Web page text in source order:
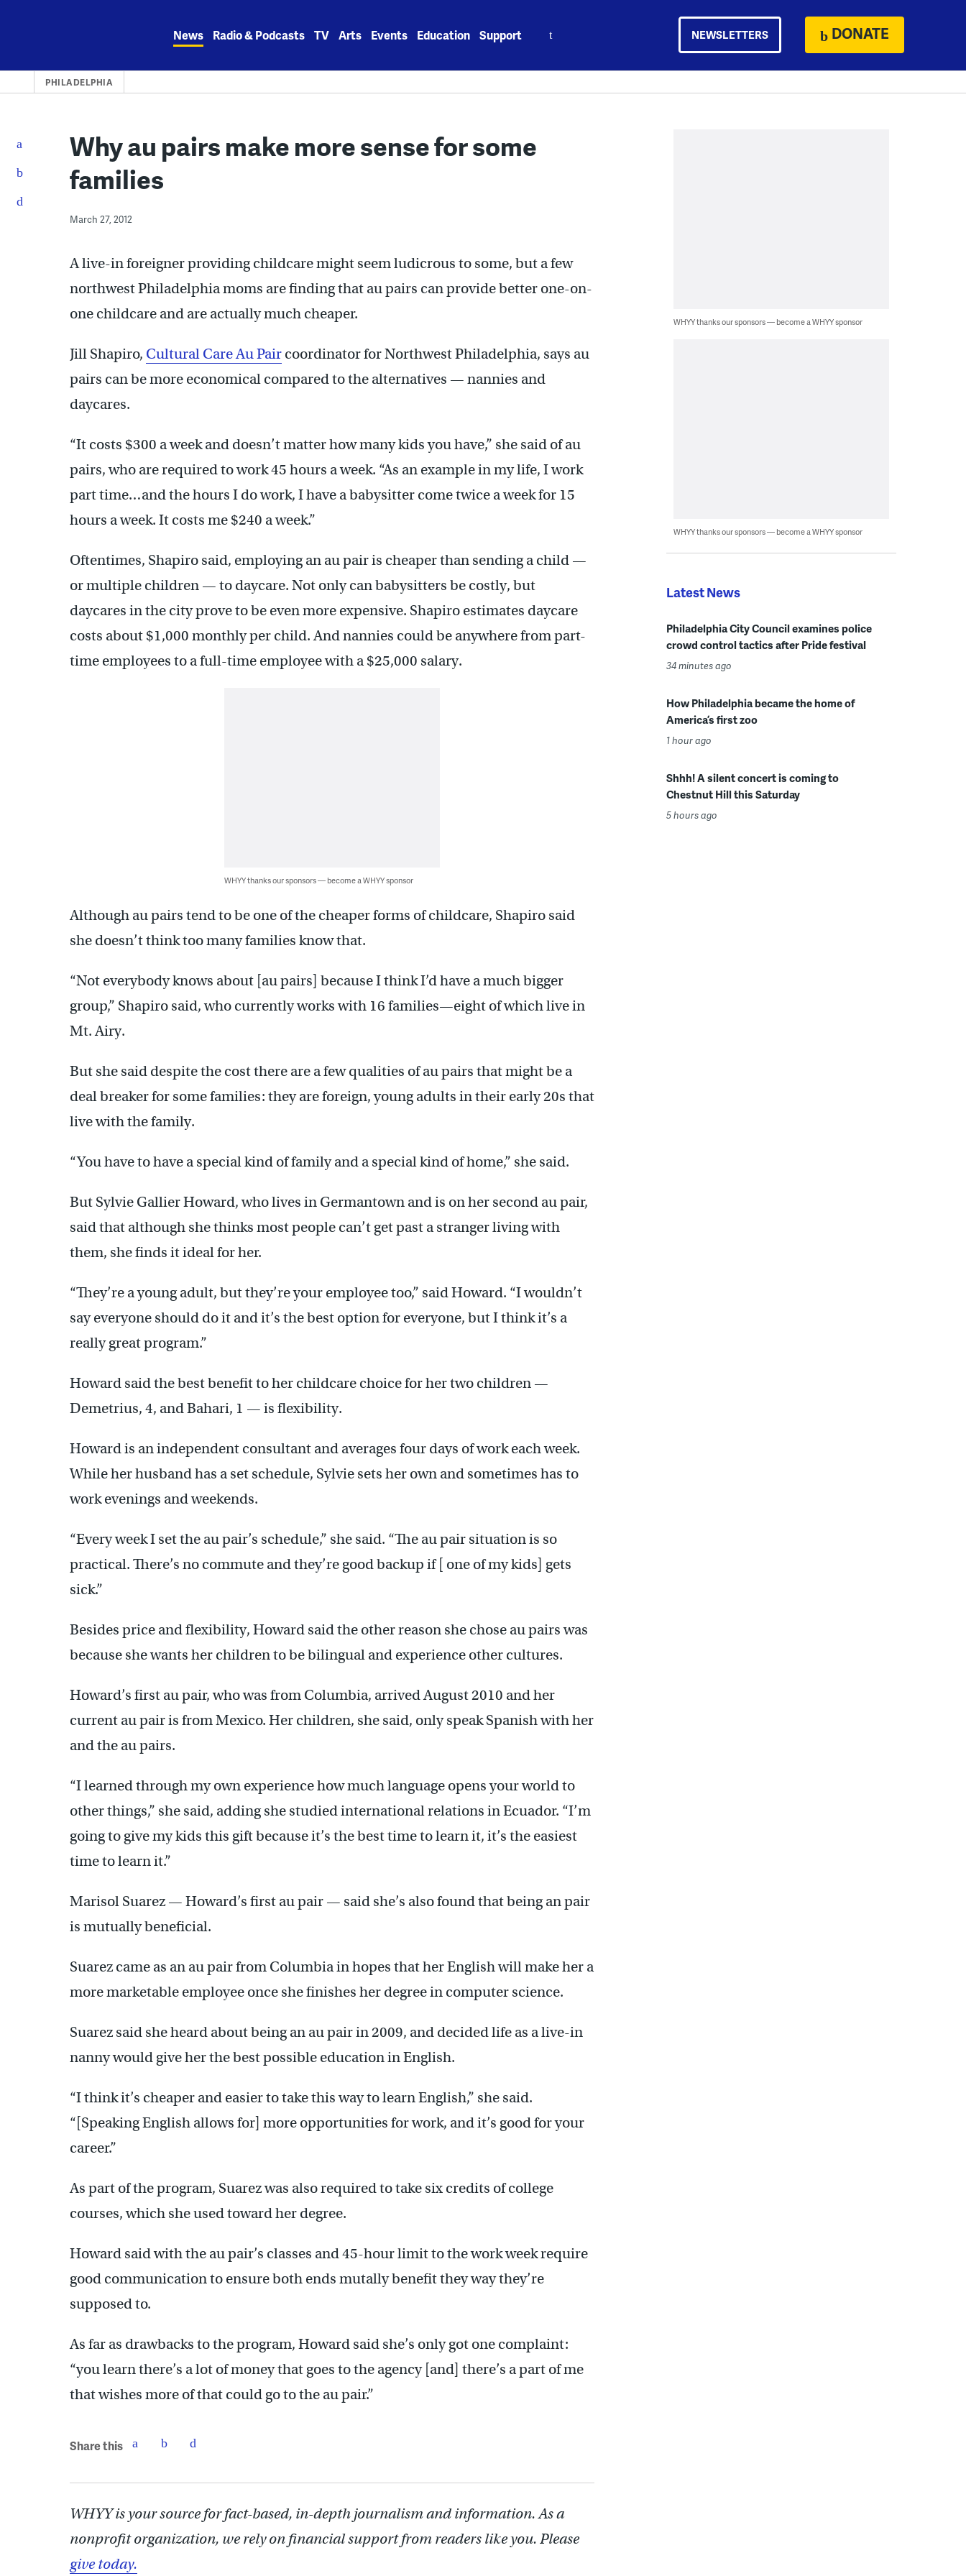
News Radio & Podcasts TV Arts Events Education Support NEWSLETTERS DONATE
PHILADELPHIA
Why au pairs make more sense for some
families
March 27, 2012
A live-in foreigner providing childcare might seem ludicrous to some, but a few
northwest Philadelphia moms are finding that au pairs can provide better one-on-
one childcare and are actually much cheaper.
Jill Shapiro, Cultural Care Au Pair coordinator for Northwest Philadelphia, says au
pairs can be more economical compared to the alternatives — nannies and
daycares.
“It costs $300 a week and doesn’t matter how many kids you have,” she said of au
pairs, who are required to work 45 hours a week. “As an example in my life, I work
part time…and the hours I do work, I have a babysitter come twice a week for 15
hours a week. It costs me $240 a week.”
Oftentimes, Shapiro said, employing an au pair is cheaper than sending a child —
or multiple children — to daycare. Not only can babysitters be costly, but
daycares in the city prove to be even more expensive. Shapiro estimates daycare
costs about $1,000 monthly per child. And nannies could be anywhere from part-
time employees to a full-time employee with a $25,000 salary.
WHYY thanks our sponsors — become a WHYY sponsor
Although au pairs tend to be one of the cheaper forms of childcare, Shapiro said
she doesn’t think too many families know that.
“Not everybody knows about [au pairs] because I think I’d have a much bigger
group,” Shapiro said, who currently works with 16 families—eight of which live in
Mt. Airy.
But she said despite the cost there are a few qualities of au pairs that might be a
deal breaker for some families: they are foreign, young adults in their early 20s that
live with the family.
“You have to have a special kind of family and a special kind of home,” she said.
But Sylvie Gallier Howard, who lives in Germantown and is on her second au pair,
said that although she thinks most people can’t get past a stranger living with
them, she finds it ideal for her.
“They’re a young adult, but they’re your employee too,” said Howard. “I wouldn’t
say everyone should do it and it’s the best option for everyone, but I think it’s a
really great program.”
Howard said the best benefit to her childcare choice for her two children —
Demetrius, 4, and Bahari, 1 — is flexibility.
Howard is an independent consultant and averages four days of work each week.
While her husband has a set schedule, Sylvie sets her own and sometimes has to
work evenings and weekends.
“Every week I set the au pair’s schedule,” she said. “The au pair situation is so
practical. There’s no commute and they’re good backup if [ one of my kids] gets
sick.”
Besides price and flexibility, Howard said the other reason she chose au pairs was
because she wants her children to be bilingual and experience other cultures.
Howard’s first au pair, who was from Columbia, arrived August 2010 and her
current au pair is from Mexico. Her children, she said, only speak Spanish with her
and the au pairs.
“I learned through my own experience how much language opens your world to
other things,” she said, adding she studied international relations in Ecuador. “I’m
going to give my kids this gift because it’s the best time to learn it, it’s the easiest
time to learn it.”
Marisol Suarez — Howard’s first au pair — said she’s also found that being an pair
is mutually beneficial.
Suarez came as an au pair from Columbia in hopes that her English will make her a
more marketable employee once she finishes her degree in computer science.
Suarez said she heard about being an au pair in 2009, and decided life as a live-in
nanny would give her the best possible education in English.
“I think it’s cheaper and easier to take this way to learn English,” she said.
“[Speaking English allows for] more opportunities for work, and it’s good for your
career.”
As part of the program, Suarez was also required to take six credits of college
courses, which she used toward her degree.
Howard said with the au pair’s classes and 45-hour limit to the work week require
good communication to ensure both ends mutally benefit they way they’re
supposed to.
As far as drawbacks to the program, Howard said she’s only got one complaint:
“you learn there’s a lot of money that goes to the agency [and] there’s a part of me
that wishes more of that could go to the au pair.”
Share this
WHYY is your source for fact-based, in-depth journalism and information. As a
nonprofit organization, we rely on financial support from readers like you. Please
give today.
WHYY thanks our sponsors — become a WHYY sponsor
WHYY thanks our sponsors — become a WHYY sponsor
Latest News
Philadelphia City Council examines police
crowd control tactics after Pride festival
34 minutes ago
How Philadelphia became the home of
America’s first zoo
1 hour ago
Shhh! A silent concert is coming to
Chestnut Hill this Saturday
5 hours ago